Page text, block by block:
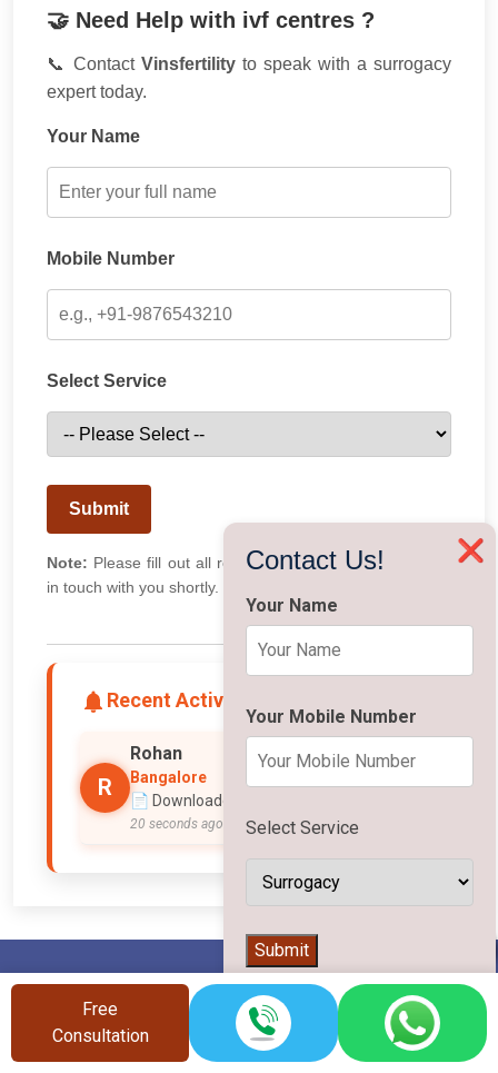
🤝 Need Help with ivf centres ?
📞 Contact Vinsfertility to speak with a surrogacy
expert today.
Your Name
Mobile Number
Select Service
Submit
Note: Please fill out all required fields. Our team will get
in touch with you shortly.
Recent Activity
R
Rohan
Bangalore
📄 Downloaded Surrogacy PDF
20 seconds ago
❌
Contact Us!
Your Name
Your Mobile Number
Select Service
Submit
Vinsfertility
Free
Consultation